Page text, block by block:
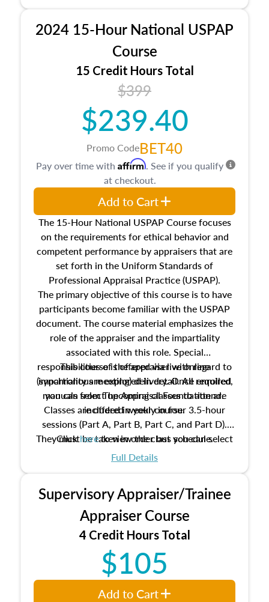
location and neighborhood characteristics,
architectural styles and construction types, as
well as land and site characteristics.
Additionally, this course will answer questions
about the cost, income, and sales comparison
approach alongside special and emerging
appraisal techniques.
2024 15-Hour National USPAP
Course
15 Credit Hours Total
$399
$239.40
Promo CodeBET40
The 15-Hour National USPAP Course focuses
on the requirements for ethical behavior and
competent performance by appraisers that are
set forth in the Uniform Standards of
Professional Appraisal Practice (USPAP).
The primary objective of this course is to have
participants become familiar with the USPAP
document. The course material emphasizes the
role of the appraiser and the impartiality
associated with this role. Special
responsibilities of the appraiser with regard to
impartiality are explored in detail. All required
manuals from The Appraisal Foundation are
included in your course.
This course is offered via live online
(synchronous meeting) delivery. Once enrolled,
you can select upcoming classes to attend.
Classes are offered weekly in four 3.5-hour
sessions (Part A, Part B, Part C, and Part D).
They must be taken in order but you can select
the schedule options that work best for you.
Clickhereto view the class schedule.
Full Details
Pay over time with Affirm. See if you qualify
at checkout.
Add to Cart
Supervisory Appraiser/Trainee
Appraiser Course
4 Credit Hours Total
$105
Add to Cart